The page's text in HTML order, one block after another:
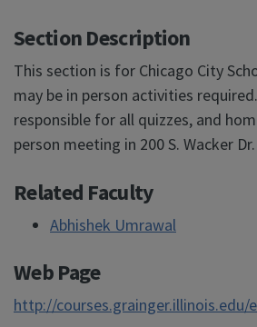
Section Description
This section is for Chicago City
may be in person activities
responsible for all quizzes, and
person meeting in 200 S. Wacker Dr.
Related Faculty
Abhishek Umrawal
Web Page
http://courses.grainger.illinois.edu/